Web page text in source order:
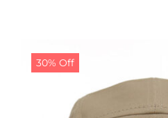
30% Off